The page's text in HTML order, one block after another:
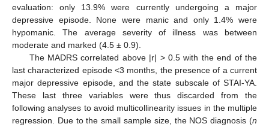
evaluation: only 13.9% were currently undergoing a major
depressive episode. None were manic and only 1.4% were
hypomanic. The average severity of illness was between
moderate and marked (4.5 ± 0.9).
The MADRS correlated above |r| > 0.5 with the end of the
last characterized episode <3 months, the presence of a current
major depressive episode, and the state subscale of STAI-YA.
These last three variables were thus discarded from the
following analyses to avoid multicollinearity issues in the multiple
regression. Due to the small sample size, the NOS diagnosis (n